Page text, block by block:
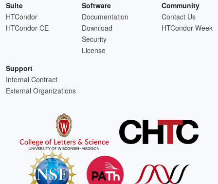
Suite
HTCondor
HTCondor-CE
Software
Documentation
Download
Security
License
Community
Contact Us
HTCondor Week
Support
Internal Contract
External Organizations